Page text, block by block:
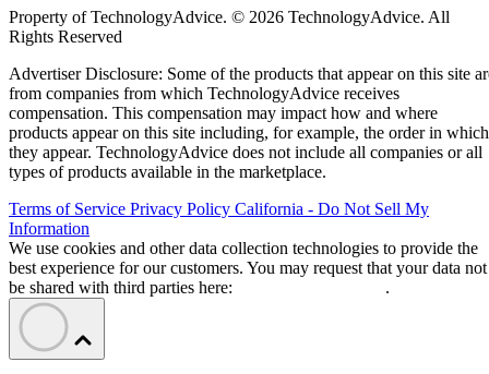
Property of TechnologyAdvice. © 2026 TechnologyAdvice. All
Rights Reserved
Advertiser Disclosure: Some of the products that appear on this site
from companies from which TechnologyAdvice receives
compensation. This compensation may impact how and where
products appear on this site including, for example, the order in which
they appear. TechnologyAdvice does not include all companies or all
types of products available in the marketplace.
Terms of Service Privacy Policy California - Do Not Sell My
Information
We use cookies and other data collection technologies to provide the
best experience for our customers. You may request that your data not
be shared with third parties here:
.